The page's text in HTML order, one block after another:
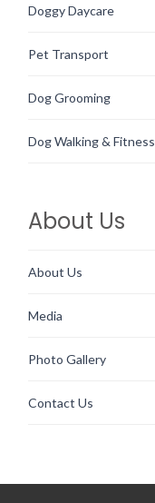
Doggy Daycare
Pet Transport
Dog Grooming
Dog Walking & Fitness
About Us
About Us
Media
Photo Gallery
Contact Us